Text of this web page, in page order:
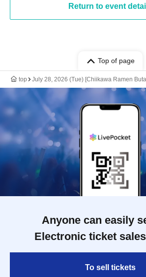
Return to event
Top of page
top July 28, 2026 (Tue) [Chiikawa Ramen
Anyone can easily
Electronic ticket
To sell tickets